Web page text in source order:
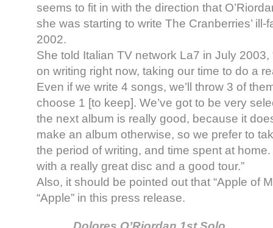
seems to fit in with the direction that
she was starting to write The Cranberries’ ill-
2002.
She told Italian TV network La7 in July 2003,
on writing right now, taking our time to do a
Even if we write 4 songs, we’ll throw 3 of
choose 1 [to keep]. We’ve got to be very
the next album is really good, because it
make an album otherwise, so we prefer to
the period of writing, and time spent at
with a really great disc and a good tour.”
Also, it should be pointed out that “Apple of
“Apple” in this press release.